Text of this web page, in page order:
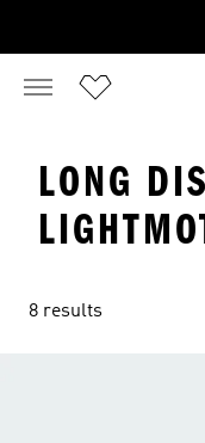
LONG
8 results